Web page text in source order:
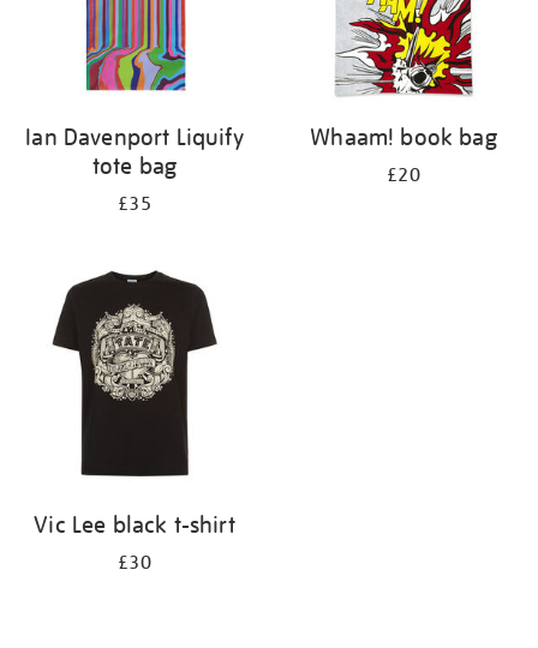
Ian Davenport Liquify
tote bag
£35
Whaam! book bag
£20
Vic Lee black t-shirt
£30